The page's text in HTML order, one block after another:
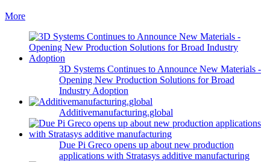
More
3D Systems Continues to Announce New Materials -
Opening New Production Solutions for Broad
Industry Adoption
Additivemanufacturing.global
Due Pi Greco opens up about new production
applications with Stratasys additive manufacturing